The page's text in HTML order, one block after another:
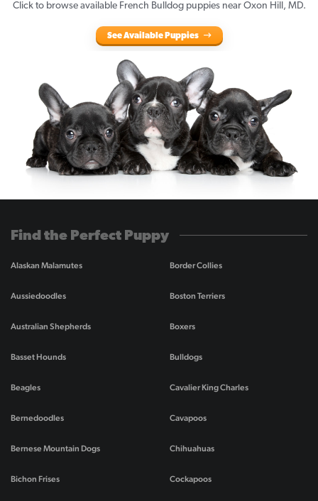
Click to browse available French Bulldog puppies near Oxon Hill, MD.
See Available Puppies
Find the Perfect Puppy
Alaskan Malamutes
Aussiedoodles
Australian Shepherds
Basset Hounds
Beagles
Bernedoodles
Bernese Mountain Dogs
Bichon Frises
Border Collies
Boston Terriers
Boxers
Bulldogs
Cavalier King Charles
Cavapoos
Chihuahuas
Cockapoos